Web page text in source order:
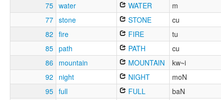
75 water WATER
m
77 stone STONE
cu
82 fire FIRE
tu
85 path PATH
cu
86
mountain MOUNTAIN
kw~i
92
night NIGHT
moN
95 full FULL
baN